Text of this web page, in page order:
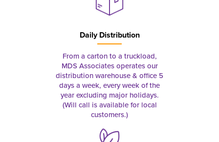
Daily Distribution
From a carton to a truckload,
MDS Associates operates our
distribution warehouse & office 5
days a week, every week of the
year excluding major holidays.
(Will call is available for local
customers.)